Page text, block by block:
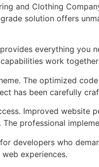
and Clothing
solution offers
everything you
work
The optimized
has been carefully
Improved website
professional
developers who
experiences.